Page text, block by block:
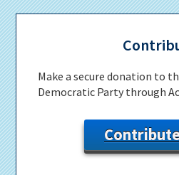
Make a secure donation to
Democratic Party through